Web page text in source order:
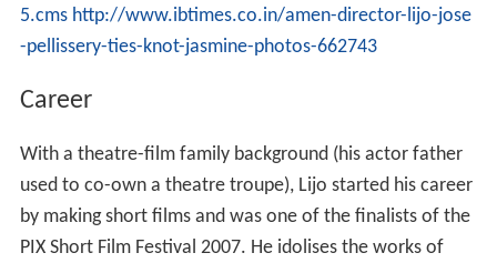
5.cms http://www.ibtimes.co.in/amen-director-lijo-jose
-pellissery-ties-knot-jasmine-photos-662743
Career
With a theatre-film family background (his actor father
used to co-own a theatre troupe), Lijo started his career
by making short films and was one of the finalists of the
PIX Short Film Festival 2007. He idolises the works of